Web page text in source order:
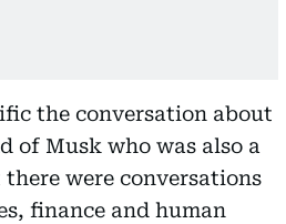
the conversation about
of Musk who was also a
were conversations
finance and human